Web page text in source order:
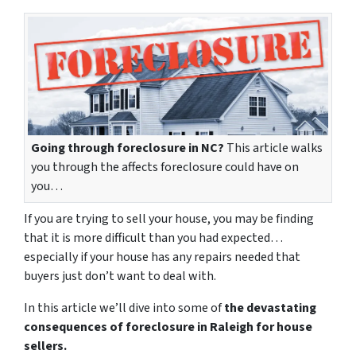
Going through foreclosure in NC? This article walks
you through the affects foreclosure could have on
you…
If you are trying to sell your house, you may be finding
that it is more difficult than you had expected…
especially if your house has any repairs needed that
buyers just don’t want to deal with.
In this article we’ll dive into some ofthe devastating
consequences of foreclosure in Raleigh for house
sellers.